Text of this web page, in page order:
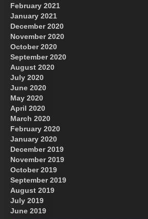
February 2021
January 2021
December 2020
November 2020
October 2020
September 2020
August 2020
July 2020
June 2020
May 2020
April 2020
March 2020
February 2020
January 2020
December 2019
November 2019
October 2019
September 2019
August 2019
July 2019
June 2019